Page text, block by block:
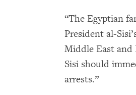
“The Egyptian
President al-
Middle East
Sisi should
arrests.”